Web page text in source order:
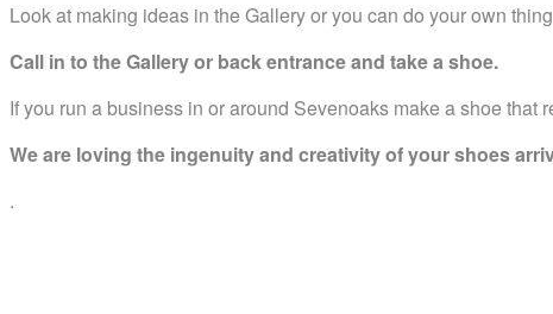
Look at making ideas in the Gallery or you can do your own thing
Call in to the Gallery or back entrance and take a shoe.
If you run a business in or around Sevenoaks make a shoe
We are loving the ingenuity and creativity of your shoes
.